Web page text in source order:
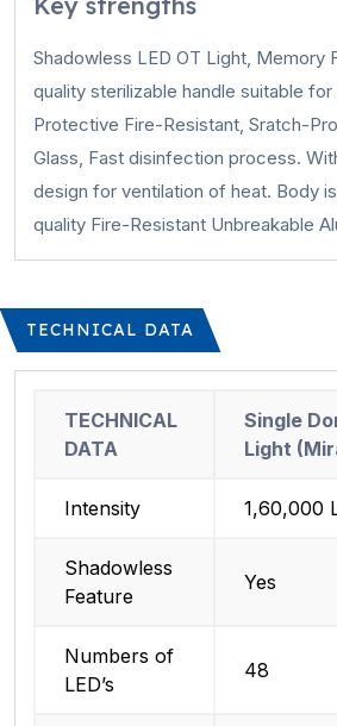
Shadowless LED OT Light, Memory
quality sterilizable handle suitable
Protective Fire-Resistant, Sratch-
Glass, Fast disinfection process.
design for ventilation of heat. Body
quality Fire-Resistant Unbreakable
TECHNICAL DATA
TECHNICAL
DATA
Single
Light
Intensity 1,60,000
Shadowless
Feature
Yes
Numbers of
LED’s
48